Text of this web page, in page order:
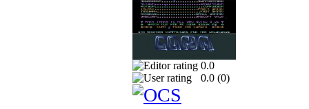
0.0
0.0 (0)